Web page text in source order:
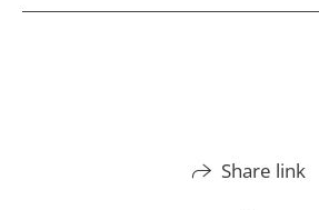
Share link